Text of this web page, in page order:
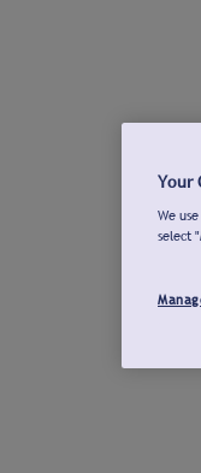
Your
We
select